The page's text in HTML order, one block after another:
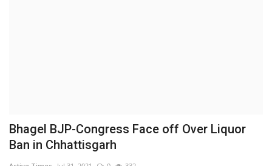
Bhagel BJP-Congress Face off Over Liquor
Ban in Chhattisgarh